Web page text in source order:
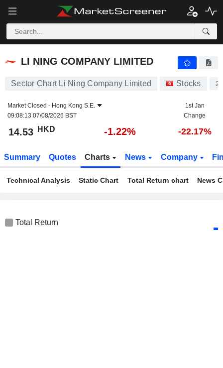
LI NING COMPANY LIMITED
LI NING COMPANY LIMITED
Sector Chart Li Ning Company Limited Stocks
Market Closed - Hong Kong S.E.
09:08:13 07/08/2026 BST
1st Jan
Change
14.53 HKD -1.22% -22.17%
Summary Quotes Charts News Company
Technical Analysis Static Chart Total Return chart News
Total Return